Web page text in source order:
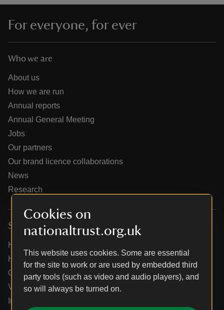
Cookies on
nationaltrust.org.uk
This website uses cookies. Some are essential
for the site to work or are used by embedded third
party tools (such as video and audio players), and
so will always be turned on.
do
For everyone, for ever
Who we are
About us
How we are run
Annual reports
Annual General Meeting
Jobs
Our partners
Our brand licence collaborations
News
Research
Services
Help centre
Holidays help centre
Online shop help centre
Venue hire and hosting experiences
Information for suppliers